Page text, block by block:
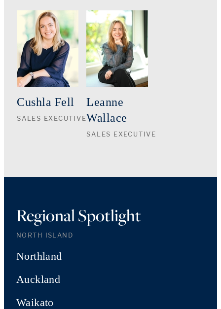
Cushla Fell
SALES EXECUTIVE
Leanne
Wallace
SALES EXECUTIVE
Regional Spotlight
NORTH ISLAND
Northland
Auckland
Waikato